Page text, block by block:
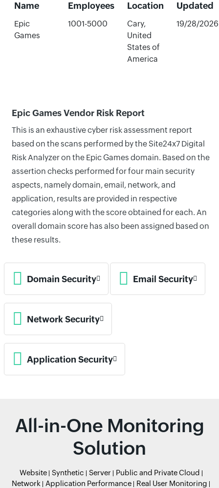
Name
Employees Location
Updated
Epic
Games
1001-5000
Cary,
United
States of
America
19/28/2026
Epic Games Vendor Risk Report
This is an exhaustive cyber risk assessment report
based on the scans performed by the Site24x7 Digital
Risk Analyzer on the Epic Games domain. Based on the
assertion checks performed for four main security
aspects, namely domain, email, network, and
application, results are provided in respective
categories along with the score obtained for each. An
overall domain score has also been assigned based on
these results.
Domain Security Email Security
Network Security
Application Security
All-in-One Monitoring
Solution
Website Synthetic Server
Public and Private Cloud
Network
Application Performance
Real User Monitoring